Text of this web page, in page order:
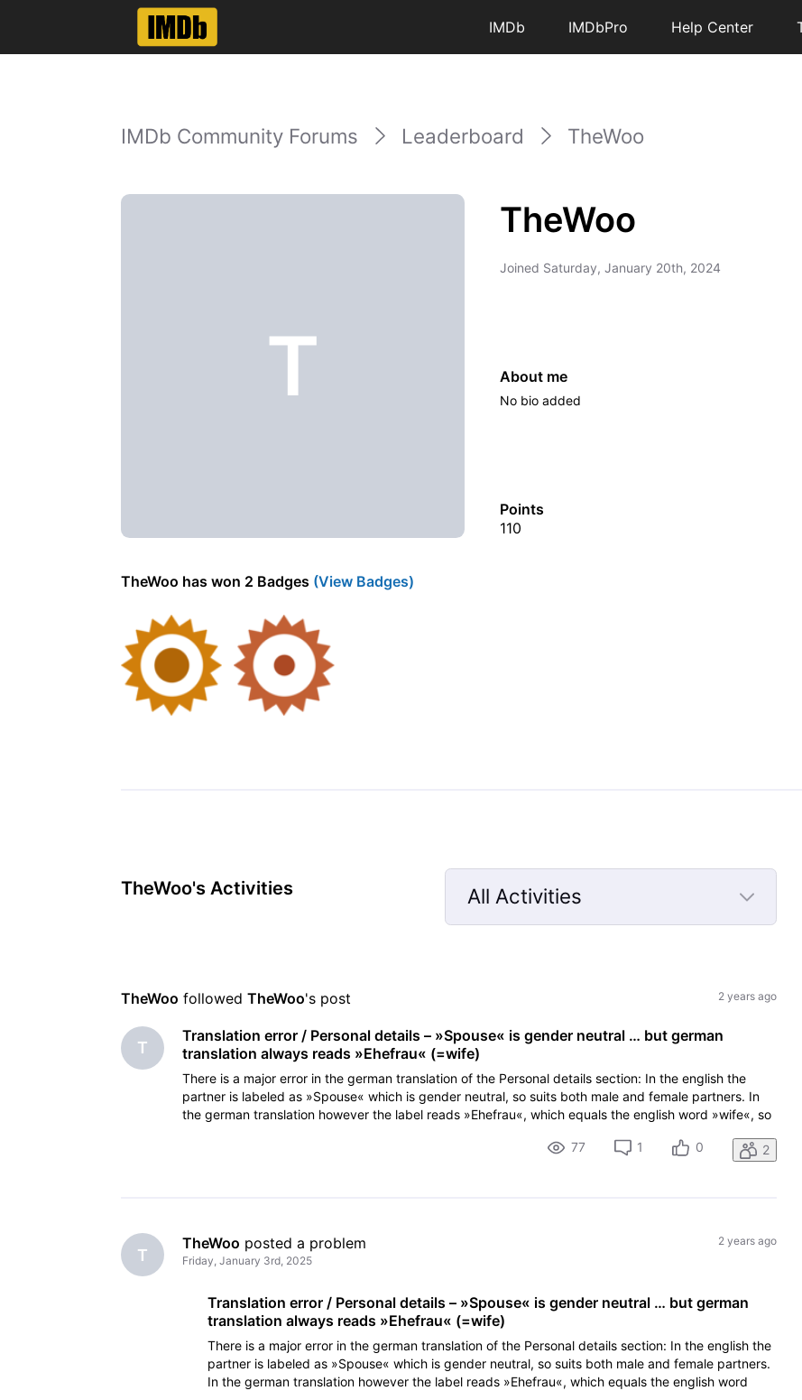
IMDb IMDbPro Help Center
IMDb Community Forums Leaderboard TheWoo
T
TheWoo
Joined Saturday, January 20th, 2024
About me
No bio added
Points
110
TheWoo has won 2 Badges (View Badges)
TheWoo's Activities
All Activities
Selected
TheWoo followed TheWoo's post 2 years ago
T
Translation error / Personal details – »Spouse« is gender neutral … but german
translation always reads »Ehefrau« (=wife)
There is a major error in the german translation of the Personal details section: In the english the
partner is labeled as »Spouse« which is gender neutral, so suits both male and female partners. In
the german translation however the label reads »Ehefrau«, which equals the english word »wife«, so
77
1 0 2
T
TheWoo posted a problem
Friday, January 3rd, 2025
2 years ago
Translation error / Personal details – »Spouse« is gender neutral … but german
translation always reads »Ehefrau« (=wife)
There is a major error in the german translation of the Personal details section: In the english the
partner is labeled as »Spouse« which is gender neutral, so suits both male and female partners.
In the german translation however the label reads »Ehefrau«, which equals the english word